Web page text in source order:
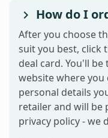
How do I
After you choose
suit you best, click
deal card. You'll
website where you
personal details
retailer and will be
privacy policy - we